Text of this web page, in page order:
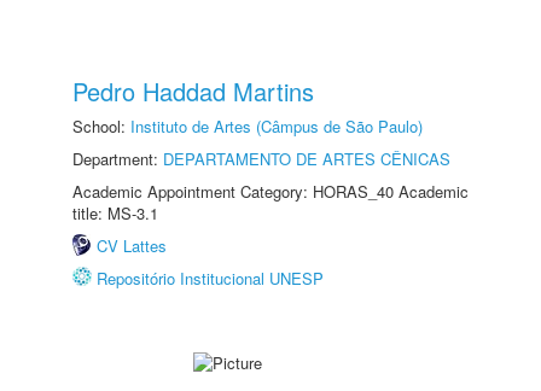
Pedro Haddad Martins
School: Instituto de Artes (Câmpus de São Paulo)
Department: DEPARTAMENTO DE ARTES CÊNICAS
Academic Appointment Category: HORAS_40 Academic
title: MS-3.1
CV Lattes
Repositório Institucional UNESP